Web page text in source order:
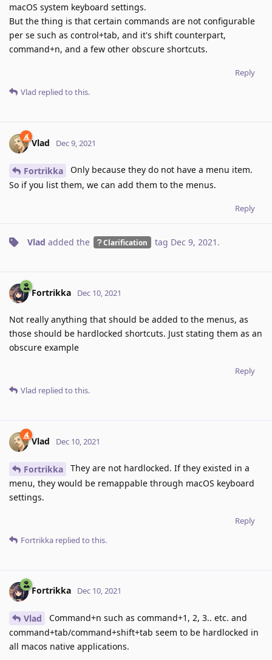
macOS system keyboard settings.
But the thing is that certain commands are not configurable
per se such as control+tab, and it's shift counterpart,
command+n, and a few other obscure shortcuts.
Reply
Vlad replied to this.
Vlad Dec 9, 2021
Fortrikka
Only because they do not have a menu item.
So if you list them, we can add them to the menus.
Reply
Vlad added the Clarification tag Dec 9, 2021 .
Fortrikka Dec 10, 2021
Not really anything that should be added to the menus, as
those should be hardlocked shortcuts. Just stating them as an
obscure example
Reply
Vlad replied to this.
Vlad Dec 10, 2021
Fortrikka
They are not hardlocked. If they existed in a
menu, they would be remappable through macOS keyboard
settings.
Reply
Fortrikka replied to this.
Fortrikka Dec 10, 2021
Vlad
Command+n such as command+1, 2, 3.. etc. and
command+tab/command+shift+tab seem to be hardlocked in
all macos native applications.